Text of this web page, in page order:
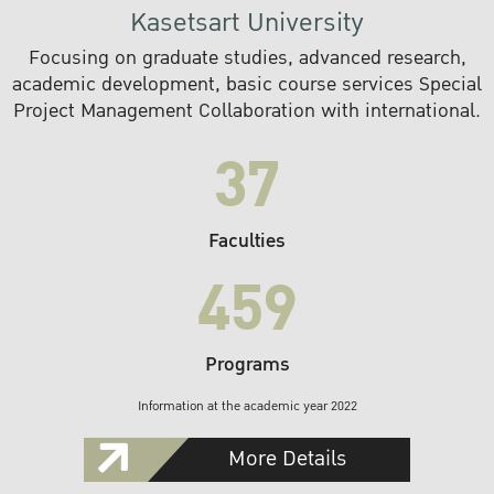
Kasetsart University
Focusing on graduate studies, advanced research,
academic development, basic course services Special
Project Management Collaboration with international.
37
Faculties
459
Programs
Information at the academic year 2022
More Details